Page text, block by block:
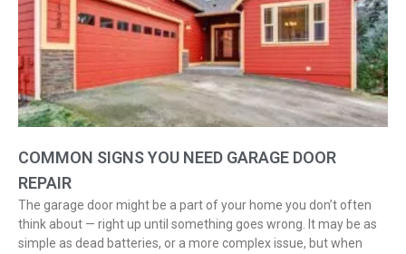
COMMON SIGNS YOU NEED GARAGE DOOR
REPAIR
The garage door might be a part of your home you don’t often
think about — right up until something goes wrong. It may be as
simple as dead batteries, or a more complex issue, but when